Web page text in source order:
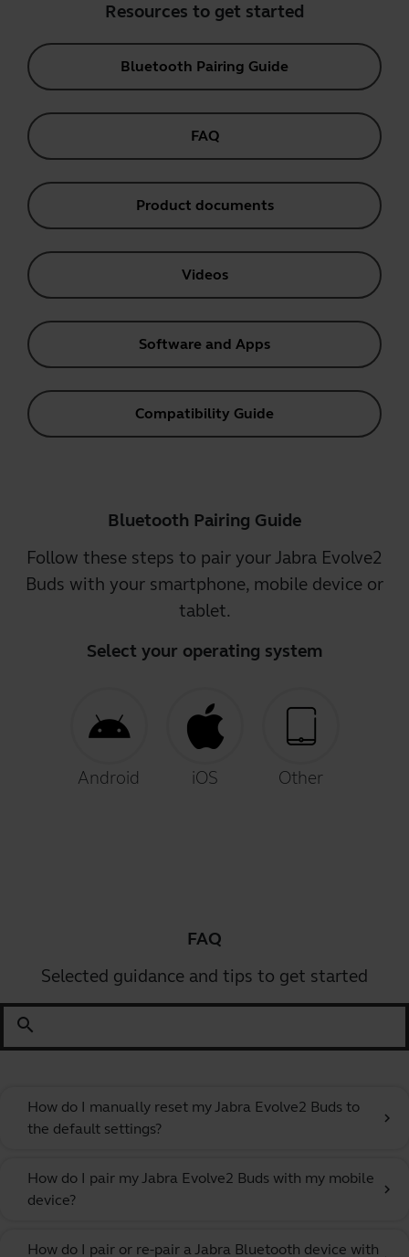
Resources to get started
Bluetooth Pairing Guide
FAQ
Product documents
Videos
Software and Apps
Compatibility Guide
Bluetooth Pairing Guide
Follow these steps to pair your Jabra Evolve2
Buds with your smartphone, mobile device or
tablet.
Select your operating system
Android iOS Other
FAQ
Selected guidance and tips to get started
search
How do I manually reset my Jabra Evolve2 Buds to
the default settings?
chevron_right
How do I pair my Jabra Evolve2 Buds with my mobile
device?
chevron_right
How do I pair or re-pair a Jabra Bluetooth device with